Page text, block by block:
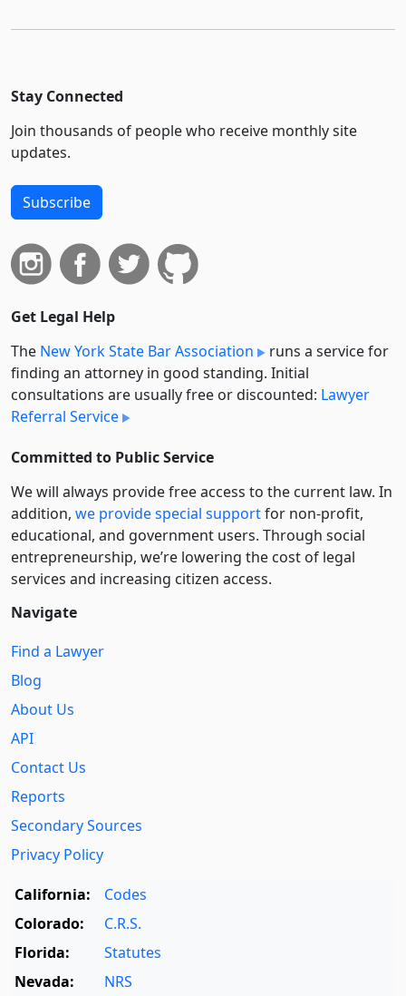
Stay Connected
Join thousands of people who receive monthly site
updates.
Subscribe
Get Legal Help
The New York State Bar Association
runs a service for
finding an attorney in good standing. Initial
consultations are usually free or discounted: Lawyer
Referral Service
Committed to Public Service
We will always provide free access to the current law. In
addition, we provide special supportfor non-profit,
educational, and government users. Through social
entre­pre­neurship, we’re lowering the cost of legal
services and increasing citizen access.
Navigate
Find a Lawyer
Blog
About Us
API
Contact Us
Reports
Secondary Sources
Privacy Policy
California:
Codes
Colorado:
C.R.S.
Florida:
Statutes
Nevada:
NRS